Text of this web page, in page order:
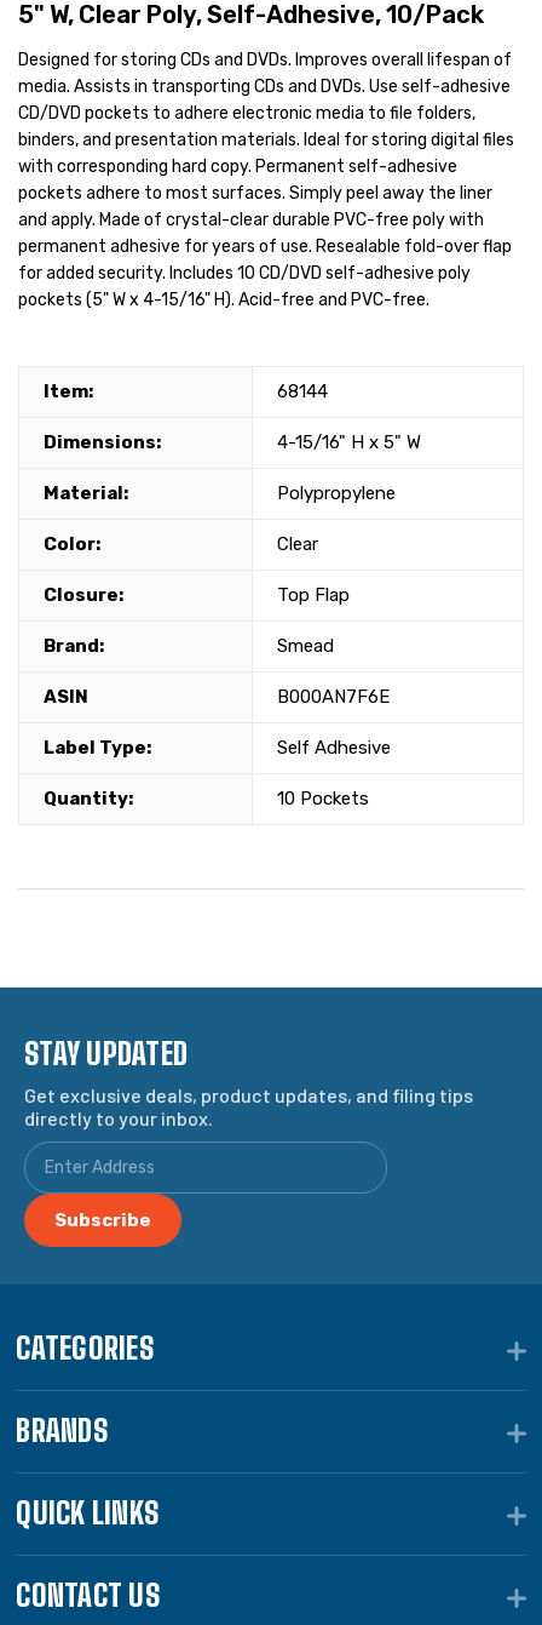
5" W, Clear Poly, Self-Adhesive, 10/Pack
Designed for storing CDs and DVDs. Improves overall lifespan of
media. Assists in transporting CDs and DVDs. Use self-adhesive
CD/DVD pockets to adhere electronic media to file folders,
binders, and presentation materials. Ideal for storing digital files
with corresponding hard copy. Permanent self-adhesive
pockets adhere to most surfaces. Simply peel away the liner
and apply. Made of crystal-clear durable PVC-free poly with
permanent adhesive for years of use. Resealable fold-over flap
for added security. Includes 10 CD/DVD self-adhesive poly
pockets (5" W x 4-15/16" H). Acid-free and PVC-free.
Item: 68144
Dimensions: 4-15/16" H x 5" W
Material: Polypropylene
Color: Clear
Closure: Top Flap
Brand: Smead
ASIN B000AN7F6E
Label Type: Self Adhesive
Quantity: 10 Pockets
STAY UPDATED
Get exclusive deals, product updates, and filing tips
directly to your inbox.
CATEGORIES
BRANDS
QUICK LINKS
CONTACT US